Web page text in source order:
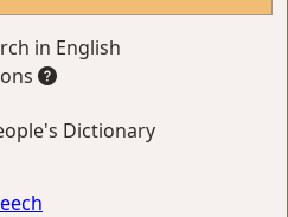
in English
Dictionary